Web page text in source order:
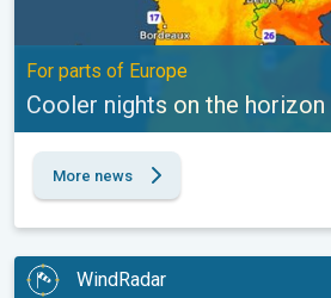
For parts of Europe
Cooler nights on the horizon
More news
WindRadar